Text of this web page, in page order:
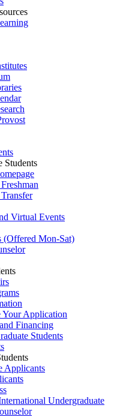
Students
Virtual Events
(Offered Mon-Sat)
Your Application
Financing
Students
Applicants
Undergraduate